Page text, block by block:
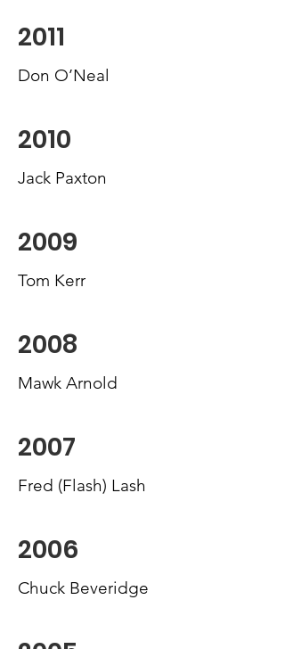
2011
Don O’Neal
2010
Jack Paxton
2009
Tom Kerr
2008
Mawk Arnold
2007
Fred (Flash) Lash
2006
Chuck Beveridge